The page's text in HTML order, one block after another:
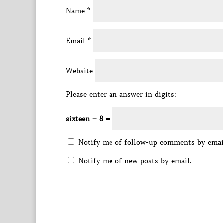
Name *
Email *
Website
Please enter an answer in digits:
sixteen − 8 =
Notify me of follow-up comments by
Notify me of new posts by email.